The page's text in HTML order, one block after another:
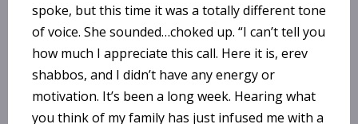
spoke, but this time it was a totally different tone
of voice. She sounded…choked up. “I can’t tell you
how much I appreciate this call. Here it is, erev
shabbos, and I didn’t have any energy or
motivation. It’s been a long week. Hearing what
you think of my family has just infused me with a